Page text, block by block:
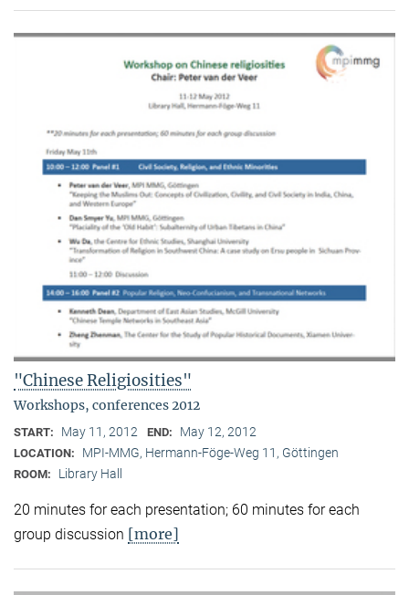
"Chinese Religiosities"
Workshops, conferences 2012
START: May 11, 2012 END: May 12, 2012
LOCATION: MPI-MMG, Hermann-Föge-Weg 11, Göttingen
ROOM: Library Hall
20 minutes for each presentation; 60 minutes for each
group discussion [more]